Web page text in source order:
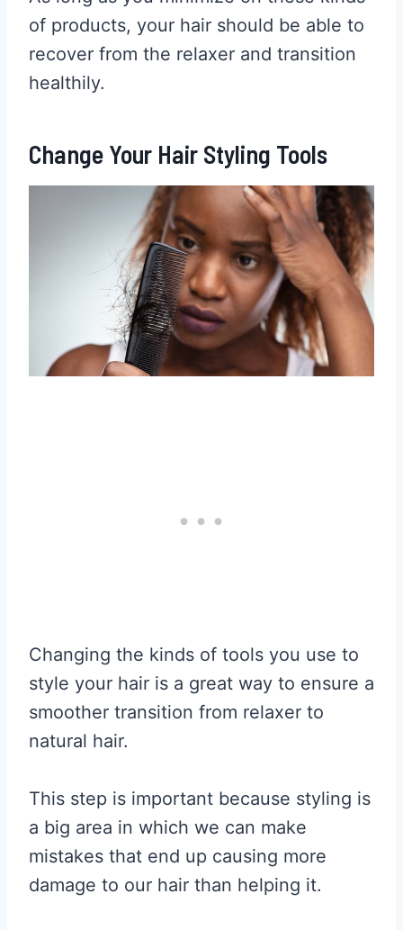
of products, your hair should be able to
recover from the relaxer and transition
healthily.
Change Your Hair Styling Tools
Changing the kinds of tools you use to
style your hair is a great way to ensure a
smoother transition from relaxer to
natural hair.
This step is important because styling is
a big area in which we can make
mistakes that end up causing more
damage to our hair than helping it.